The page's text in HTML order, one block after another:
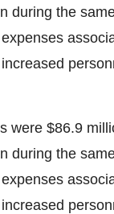
during the
were $86.9
during the